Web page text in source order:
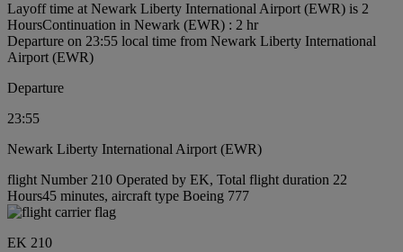
Layoff time at Newark Liberty International Airport (EWR) is 2
HoursContinuation in Newark (EWR) : 2 hr
Departure on 23:55 local time from Newark Liberty International
Airport (EWR)
Departure
23:55
Newark Liberty International Airport (EWR)
flight Number 210 Operated by EK, Total flight duration 22
Hours45 minutes, aircraft type Boeing 777
EK 210